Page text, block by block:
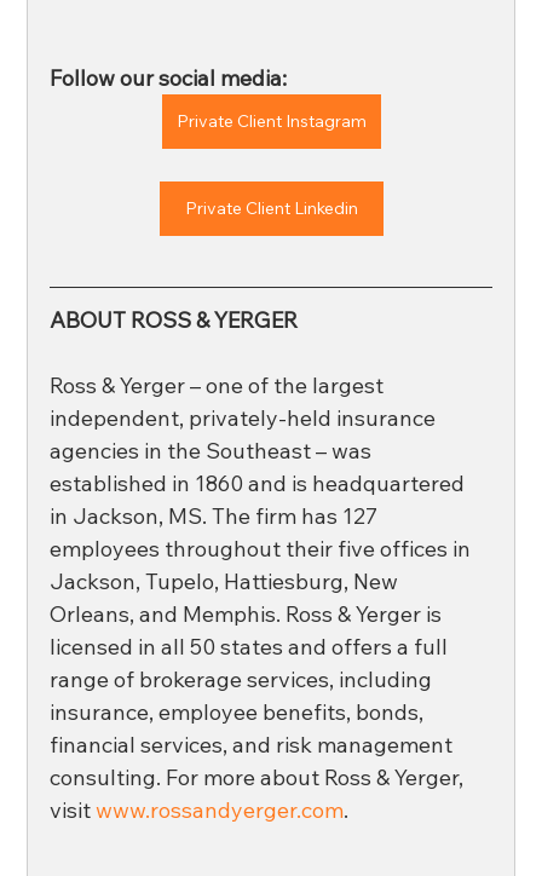
Follow our social media:
Private Client Instagram
Private Client Linkedin
ABOUT ROSS & YERGER
Ross & Yerger – one of the largest
independent, privately-held insurance
agencies in the Southeast – was
established in 1860 and is headquartered
in Jackson, MS. The firm has 127
employees throughout their five offices in
Jackson, Tupelo, Hattiesburg, New
Orleans, and Memphis. Ross & Yerger is
licensed in all 50 states and offers a full
range of brokerage services, including
insurance, employee benefits, bonds,
financial services, and risk management
consulting. For more about Ross & Yerger,
visit www.rossandyerger.com.